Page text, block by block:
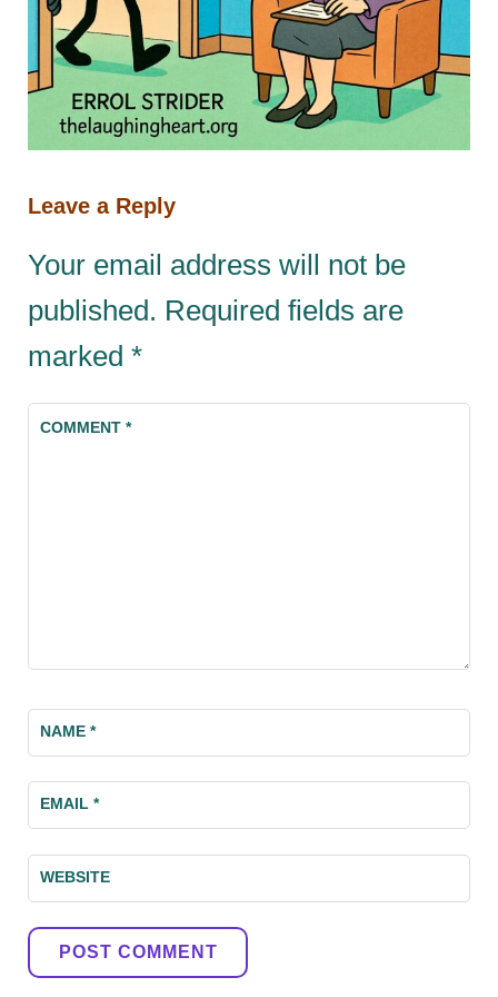
Leave a Reply
Your email address will not be
published. Required fields are
marked *
COMMENT*
NAME*
EMAIL*
WEBSITE